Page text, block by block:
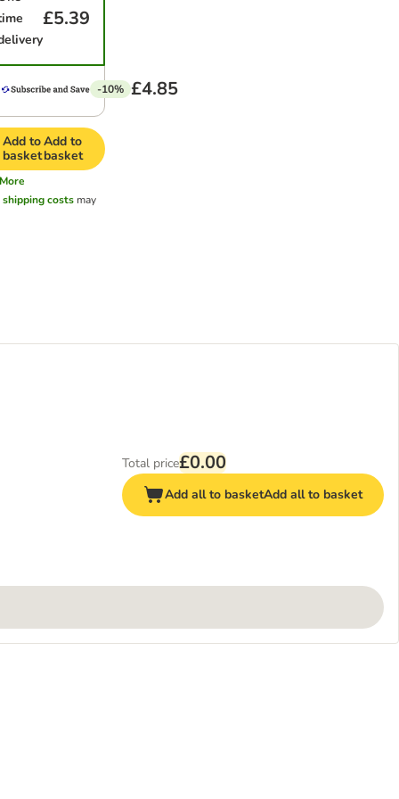
£5.39
-10% £4.85
Add to
basket
Add to
basket
More
shipping costsmay
Total price£0.00
Add all to basketAdd all to basket